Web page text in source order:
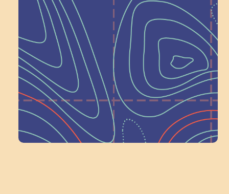
Next at
Schoolhouse of
Wonder — Join
a Committee!
Volunteer Here